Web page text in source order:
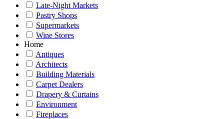
Late-Night Markets
Pastry Shops
Supermarkets
Wine Stores
Home
Antiques
Architects
Building Materials
Carpet Dealers
Drapery & Curtains
Environment
Fireplaces